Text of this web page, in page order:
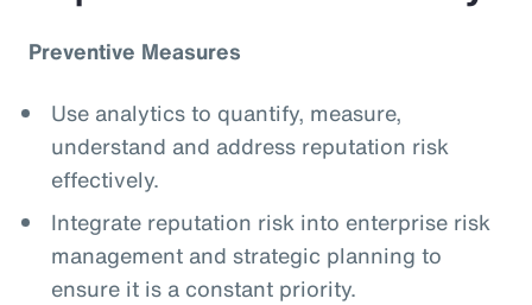
Preventive Measures
Use analytics to quantify, measure,
understand and address reputation risk
effectively.
Integrate reputation risk into enterprise risk
management and strategic planning to
ensure it is a constant priority.